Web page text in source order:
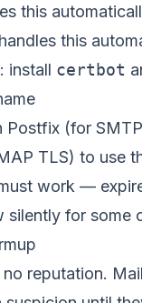
this
this
install certbot
Postfix (for
TLS) to use
work —
silently for some
no reputation.